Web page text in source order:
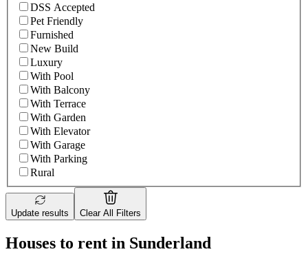
DSS Accepted
Pet Friendly
Furnished
New Build
Luxury
With Pool
With Balcony
With Terrace
With Garden
With Elevator
With Garage
With Parking
Rural
Update results Clear All Filters
Houses to rent in Sunderland